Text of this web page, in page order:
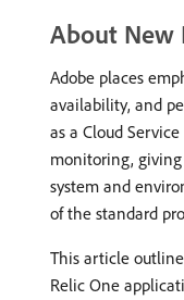
About New
Adobe places
availability, and
as a Cloud
monitoring,
system and
of the standard
This article
Relic One